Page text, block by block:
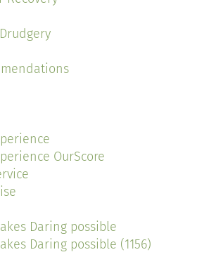
OurScore
Daring possible
Daring possible (1156)